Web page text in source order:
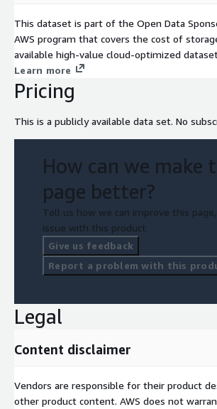
This dataset is part of the Open Data
AWS program that covers the cost of
available high-value cloud-optimized
Learn more
Pricing
This is a publicly available data set. No
How can we make
page better?
Tell us how we can improve this
issue with this product.
Give us feedback
Report a problem with this
Legal
Content disclaimer
Vendors are responsible for their product
other product content. AWS does not